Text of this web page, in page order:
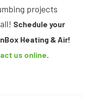
projects
Schedule your
Heating & Air!
us online